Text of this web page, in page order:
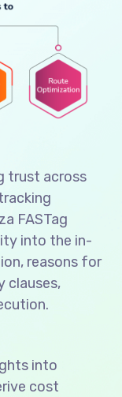
trust across
FASTag
into the in-
reasons for
clauses,
into
cost